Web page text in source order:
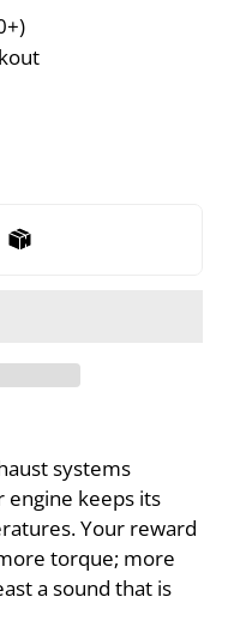
systems
engine keeps its
Your reward
torque; more
a sound that is